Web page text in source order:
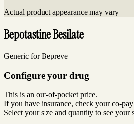
Actual product appearance may vary
Bepotastine Besilate
Generic for Bepreve
Configure your drug
This is an out-of-pocket price.
If you have insurance, check your co-
Select your size and quantity to see your